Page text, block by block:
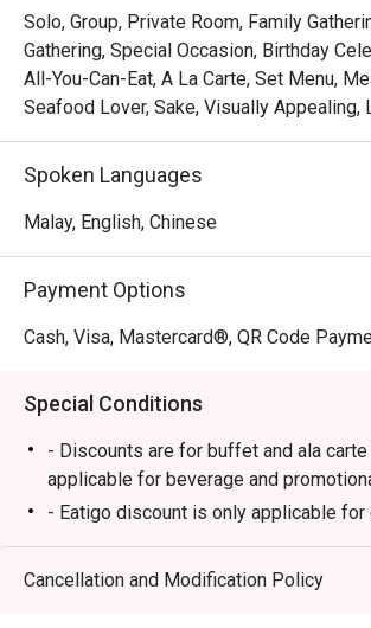
Whether you're here for a quick dinner or a
out, here’s what makes it unforgettable:
The main draw is the culinary theatre
counters, where chefs expertly grill steaks
captivating experience, matched only by
mouth tenderness of the premium Halal-
This commitment to quality and spectacle
🍽️ Recommended Dishes
・A5 Miyazaki Sirloin | The star of the
・Wagyu Tataki | Lightly seared beef
ponzu sauce for a refreshing start.
・Foie Gras Donburi | A decadent rice
pan-seared foie gras and unagi sauce.
cuts through the richness of the beef.
Solo, Group, Private Room, Family
Gathering, Special Occasion, Birthday
All-You-Can-Eat, A La Carte, Set Menu,
Seafood Lover, Sake, Visually Appealing,
Spoken Languages
Malay, English, Chinese
Payment Options
Cash, Visa, Mastercard®, QR Code
Special Conditions
- Discounts are for buffet and ala
applicable for beverage and
- Eatigo discount is only applicable
NOT for takeaway.
- Eatigo discount apply to the number
Cancellation and Modification Policy